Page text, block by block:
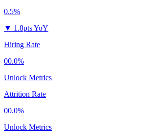
0.5%
▼ 1.8pts YoY
Hiring Rate
00.0%
Unlock Metrics
Attrition Rate
00.0%
Unlock Metrics